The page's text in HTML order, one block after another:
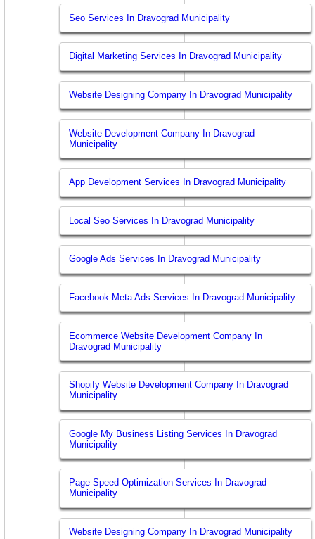
Seo Services In Dravograd Municipality
Digital Marketing Services In Dravograd Municipality
Website Designing Company In Dravograd Municipality
Website Development Company In Dravograd
Municipality
App Development Services In Dravograd Municipality
Local Seo Services In Dravograd Municipality
Google Ads Services In Dravograd Municipality
Facebook Meta Ads Services In Dravograd Municipality
Ecommerce Website Development Company In
Dravograd Municipality
Shopify Website Development Company In Dravograd
Municipality
Google My Business Listing Services In Dravograd
Municipality
Page Speed Optimization Services In Dravograd
Municipality
Website Designing Company In Dravograd Municipality